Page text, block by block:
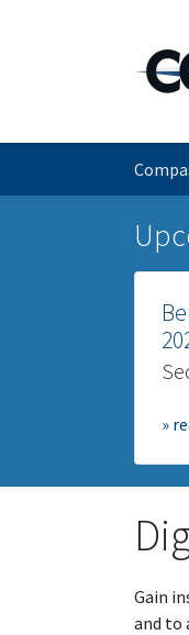
»
Gain
and to